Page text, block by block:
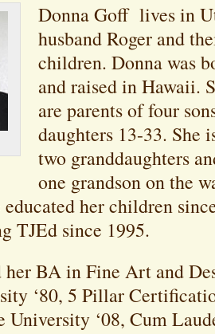
Donna Goff lives in
husband Roger and
children. Donna was
and raised in Hawaii.
are parents of four
daughters 13-33. She
two granddaughters
one grandson on the
educated her children
TJEd since 1995.
her BA in Fine Art and
‘80, 5 Pillar
University ‘08, Cum